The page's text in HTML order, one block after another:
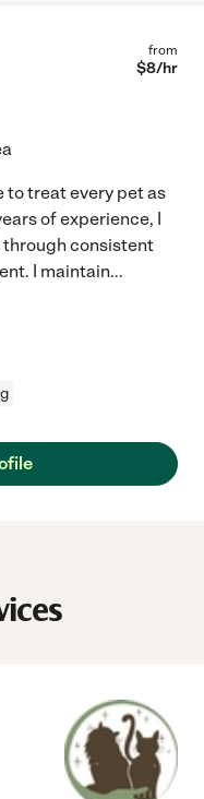
from
$8/hr
to treat every pet as
of experience, I
consistent
I maintain...